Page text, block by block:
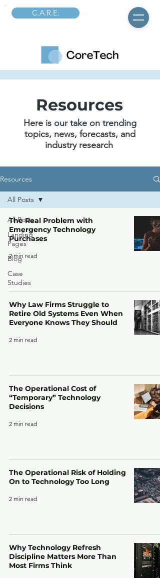
C.A.R.E.
Resources
Here is our take on trending
topics, news, forecasts, and
industry research
Resources
All Posts
Landing
Pages
Blog
Case
Studies
All Posts
The Real Problem with
Emergency Technology
Purchases
2 min read
Why Law Firms Struggle to
Retire Old Systems Even When
Everyone Knows They Should
2 min read
The Operational Cost of
“Temporary” Technology
Decisions
2 min read
The Operational Risk of Holding
On to Technology Too Long
2 min read
Why Technology Refresh
Discipline Matters More Than
Most Firms Think